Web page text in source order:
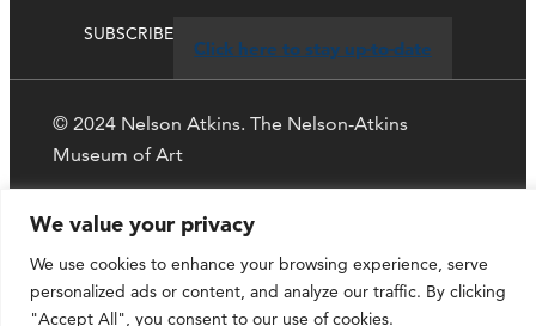
We value your privacy
We use cookies to enhance your browsing experience, serve
personalized ads or content, and analyze our traffic. By clicking
"Accept All", you consent to our use of cookies.
SUBSCRIBE
Click here to stay up-to-date
© 2024 Nelson Atkins. The Nelson-Atkins
Museum of Art
Privacy Policy